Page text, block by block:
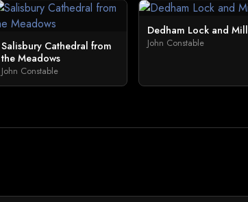
Salisbury Cathedral from
the Meadows
John Constable
Dedham Lock and Mill
John Constable